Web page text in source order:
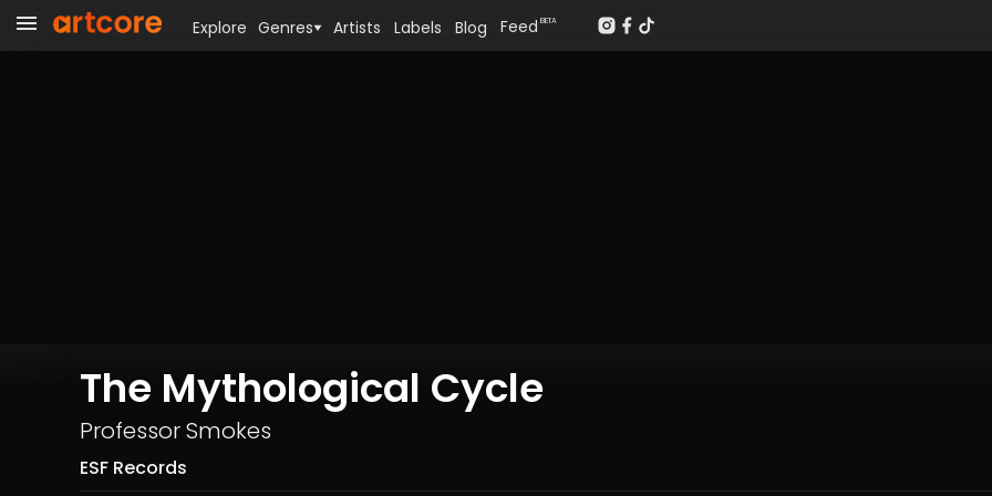
The Mythological Cycle
Professor Smokes
ESF Records
Explore Genres Artists Labels Blog Feed BETA